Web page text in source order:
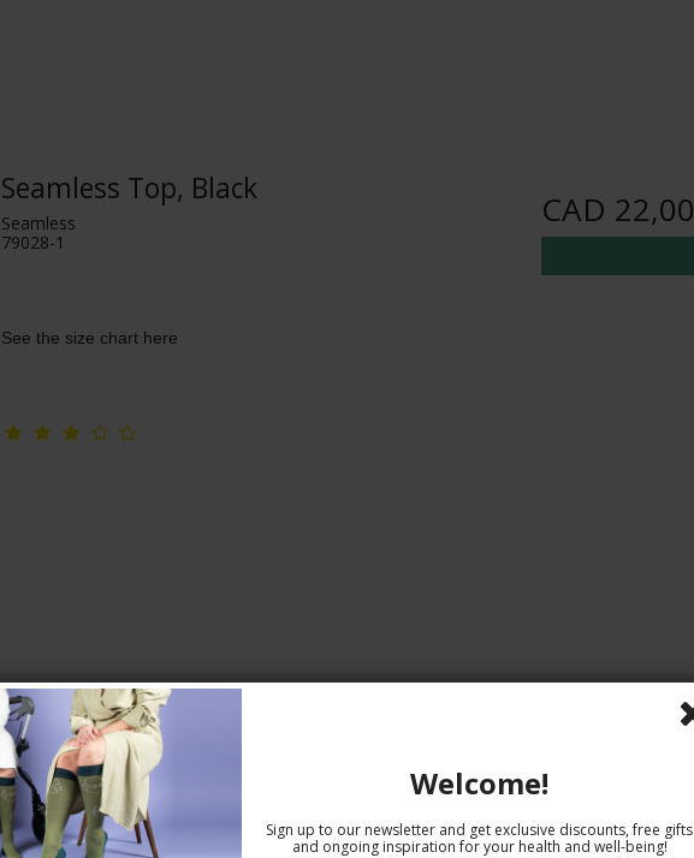
Seamless Top, Black
Seamless
79028-1
See the size chart here
CAD 22,00
Seamless Hipster, White
Seamless
78987
CAD 10,00
Welcome!
Sign up to our newsletter and get exclusive discounts, free gifts
and ongoing inspiration for your health and well-being!